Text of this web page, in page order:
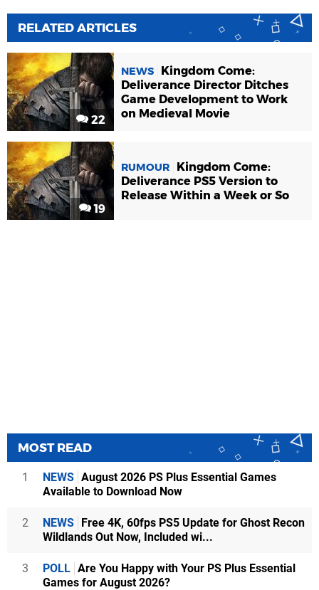
RELATED ARTICLES
22
NEWS
Kingdom Come:
Deliverance Director Ditches
Game Development to Work
on Medieval Movie
19
RUMOUR
Kingdom Come:
Deliverance PS5 Version to
Release Within a Week or So
MOST READ
1 NEWS August 2026 PS Plus Essential Games
Available to Download Now
2 NEWS Free 4K, 60fps PS5 Update for Ghost Recon
Wildlands Out Now, Included wi...
3 POLL Are You Happy with Your PS Plus Essential
Games for August 2026?